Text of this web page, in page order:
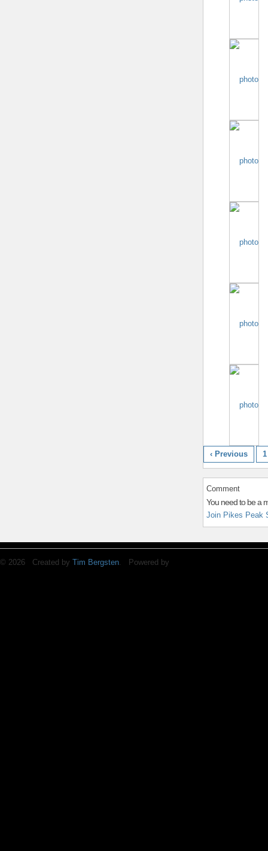
‹ Previous 1
Comment
You need to be a
Join Pikes Peak
© 2026 Created by Tim Bergsten. Powered by